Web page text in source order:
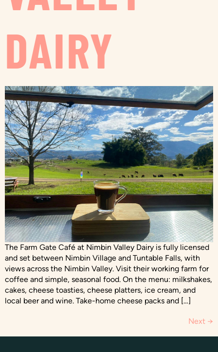
DAIRY
The Farm Gate Café at Nimbin Valley Dairy is fully licensed
and set between Nimbin Village and Tuntable Falls, with
views across the Nimbin Valley. Visit their working farm for
coffee and simple, seasonal food. On the menu: milkshakes,
cakes, cheese toasties, cheese platters, ice cream, and
local beer and wine. Take-home cheese packs and […]
Next →